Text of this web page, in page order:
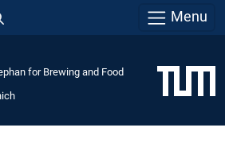
Menu
for Brewing and Food